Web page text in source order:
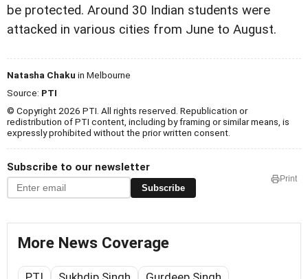
be protected. Around 30 Indian students were
attacked in various cities from June to August.
Natasha Chaku in Melbourne
Source: PTI
© Copyright 2026 PTI. All rights reserved. Republication or
redistribution of PTI content, including by framing or similar means, is
expressly prohibited without the prior written consent.
Subscribe to our newsletter
Subscribe
Print
More News Coverage